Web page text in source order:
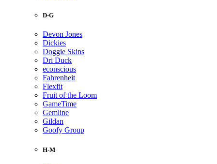
D-G
Devon Jones
Dickies
Doggie Skins
Dri Duck
econscious
Fahrenheit
Flexfit
Fruit of the Loom
GameTime
Gemline
Gildan
Goofy Group
H-M